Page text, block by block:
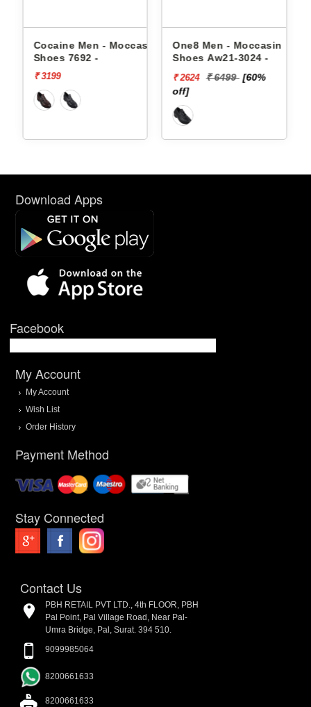
Cocaine Men - Moccasin
Shoes 7692 -
₹ 3199
One8 Men - Moccasin
Shoes Aw21-3024 -
₹ 2624 ₹ 6499 [60%
off]
Download Apps
Facebook
My Account
My Account
Wish List
Order History
Payment Method
Stay Connected
Contact Us
PBH RETAIL PVT LTD., 4th FLOOR, PBH
Pal Point, Pal Village Road, Near Pal-
Umra Bridge, Pal, Surat. 394 510.
9099985064
8200661633
8200661633